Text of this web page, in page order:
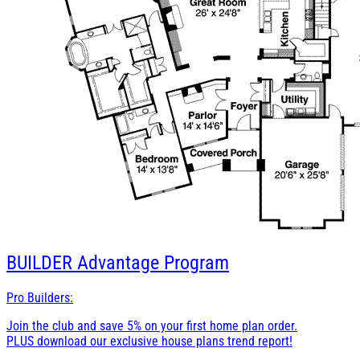
BUILDER Advantage Program
Pro Builders:
Join the club and save 5% on your first home plan order.
PLUS download our exclusive house plans trend report!